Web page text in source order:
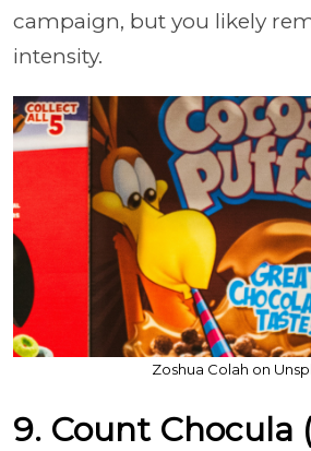
campaign, but you likely
intensity.
Zoshua Colah on
9. Count Chocula